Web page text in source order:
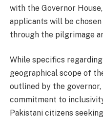
with the Governor
applicants will be
through the pilgrimage
While specifics
geographical scope of
outlined by the
commitment to
Pakistani citizens